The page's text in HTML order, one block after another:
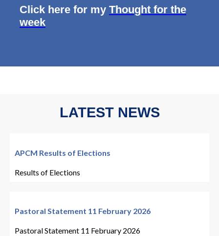
Click here for my Thought for the
week
LATEST NEWS
APCM Results of Elections
Results of Elections
Pastoral Statement 11 February 2026
Pastoral Statement 11 February 2026